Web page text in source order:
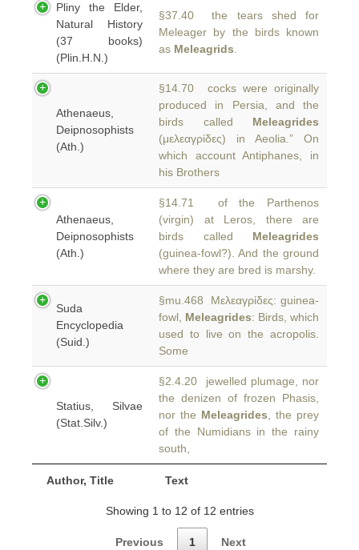
Author, Title Text
Pliny the Elder,
Natural History
(37 books)
(Plin.H.N.)
§37.40 the tears shed for
Meleager by the birds known
as Meleagrids
Athenaeus,
Deipnosophists
(Ath.)
§14.70 cocks were originally
produced in Persia, and the
birds called Meleagrides
(μελεαγρίδες) in Aeolia.” On
which account Antiphanes, in
his Brothers
Athenaeus,
Deipnosophists
(Ath.)
§14.71 of the Parthenos
(virgin) at Leros, there are
birds called Meleagrides
(guinea-fowl?). And the ground
where they are bred is marshy.
Suda
Encyclopedia
(Suid.)
§mu.468 Μελεαγρίδες: guinea-
fowl, Meleagrides: Birds, which
used to live on the acropolis.
Some
Statius, Silvae
(Stat.Silv.)
§2.4.20 jewelled plumage, nor
the denizen of frozen Phasis,
nor the Meleagrides , the prey
of the Numidians in the rainy
south,
Showing 1 to 12 of 12 entries
Previous 1 Next